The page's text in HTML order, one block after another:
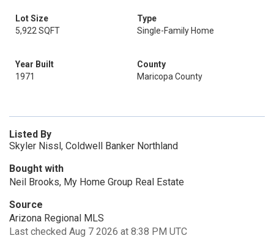
Lot Size
5,922 SQFT
Type
Single-Family Home
Year Built
1971
County
Maricopa County
Listed By
Skyler Nissl, Coldwell Banker Northland
Bought with
Neil Brooks, My Home Group Real Estate
Source
Arizona Regional MLS
Last checked Aug 7 2026 at 8:38 PM UTC